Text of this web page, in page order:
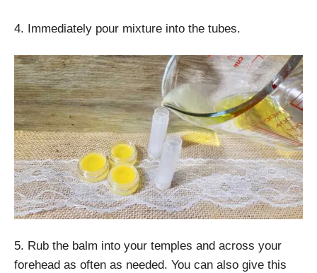
4. Immediately pour mixture into the tubes.
5. Rub the balm into your temples and across your
forehead as often as needed. You can also give this